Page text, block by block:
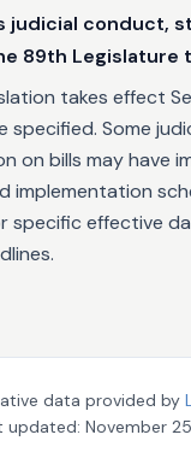
judicial conduct,
89th Legislature
takes effect
specified. Some
on bills may have
implementation
specific effective
data provided by
updated: November